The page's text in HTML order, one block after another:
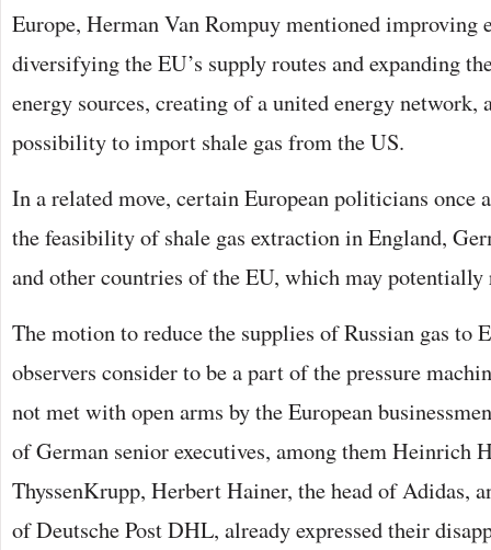
Europe, Herman Van Rompuy mentioned improving
diversifying the EU’s supply routes and expanding
energy sources, creating of a united energy network,
possibility to import shale gas from the US.
In a related move, certain European politicians once
the feasibility of shale gas extraction in England,
and other countries of the EU, which may potentially
The motion to reduce the supplies of Russian gas to
observers consider to be a part of the pressure
not met with open arms by the European
of German senior executives, among them Heinrich
ThyssenKrupp, Herbert Hainer, the head of Adidas,
of Deutsche Post DHL, already expressed their